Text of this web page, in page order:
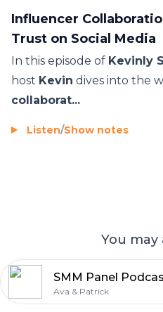
Influencer
Trust on Social Media
In this episode of Kevinly
host Kevin dives into the
collaborat...
Listen/Show notes
You may
Ava & Patrick